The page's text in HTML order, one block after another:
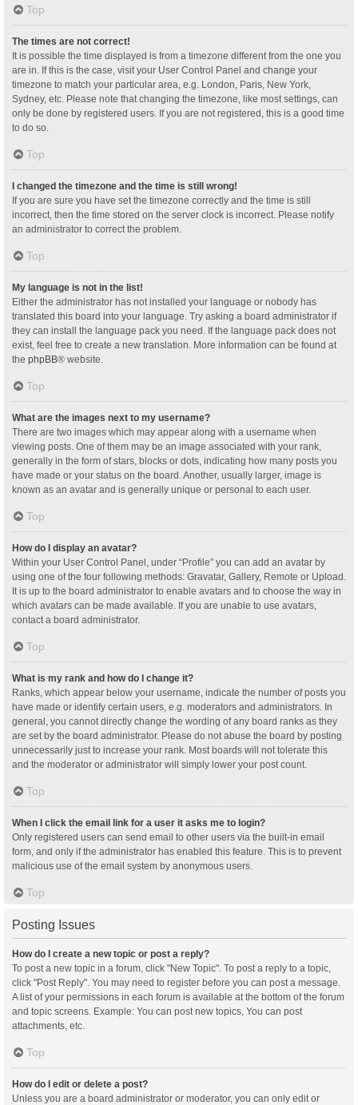
Top
The times are not correct!
It is possible the time displayed is from a timezone different from the one you
are in. If this is the case, visit your User Control Panel and change your
timezone to match your particular area, e.g. London, Paris, New York,
Sydney, etc. Please note that changing the timezone, like most settings, can
only be done by registered users. If you are not registered, this is a good time
to do so.
Top
I changed the timezone and the time is still wrong!
If you are sure you have set the timezone correctly and the time is still
incorrect, then the time stored on the server clock is incorrect. Please notify
an administrator to correct the problem.
Top
My language is not in the list!
Either the administrator has not installed your language or nobody has
translated this board into your language. Try asking a board administrator if
they can install the language pack you need. If the language pack does not
exist, feel free to create a new translation. More information can be found at
the phpBB® website.
Top
What are the images next to my username?
There are two images which may appear along with a username when
viewing posts. One of them may be an image associated with your rank,
generally in the form of stars, blocks or dots, indicating how many posts you
have made or your status on the board. Another, usually larger, image is
known as an avatar and is generally unique or personal to each user.
Top
How do I display an avatar?
Within your User Control Panel, under “Profile” you can add an avatar by
using one of the four following methods: Gravatar, Gallery, Remote or Upload.
It is up to the board administrator to enable avatars and to choose the way in
which avatars can be made available. If you are unable to use avatars,
contact a board administrator.
Top
What is my rank and how do I change it?
Ranks, which appear below your username, indicate the number of posts you
have made or identify certain users, e.g. moderators and administrators. In
general, you cannot directly change the wording of any board ranks as they
are set by the board administrator. Please do not abuse the board by posting
unnecessarily just to increase your rank. Most boards will not tolerate this
and the moderator or administrator will simply lower your post count.
Top
When I click the email link for a user it asks me to login?
Only registered users can send email to other users via the built-in email
form, and only if the administrator has enabled this feature. This is to prevent
malicious use of the email system by anonymous users.
Top
Posting Issues
How do I create a new topic or post a reply?
To post a new topic in a forum, click "New Topic". To post a reply to a topic,
click "Post Reply". You may need to register before you can post a message.
A list of your permissions in each forum is available at the bottom of the forum
and topic screens. Example: You can post new topics, You can post
attachments, etc.
Top
How do I edit or delete a post?
Unless you are a board administrator or moderator, you can only edit or